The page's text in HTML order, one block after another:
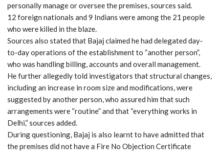
personally manage or oversee the premises, sources said.
12 foreign nationals and 9 Indians were among the 21 people
who were killed in the blaze.
Sources also stated that Bajaj claimed he had delegated day-
to-day operations of the establishment to “another person”,
who was handling billing, accounts and overall management.
He further allegedly told investigators that structural changes,
including an increase in room size and modifications, were
suggested by another person, who assured him that such
arrangements were “routine” and that “everything works in
Delhi,” sources added.
During questioning, Bajaj is also learnt to have admitted that
the premises did not have a Fire No Objection Certificate